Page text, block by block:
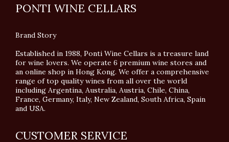
PONTI WINE CELLARS
Brand Story
Established in 1988, Ponti Wine Cellars is a treasure land
for wine lovers. We operate 6 premium wine stores and
an online shop in Hong Kong. We offer a comprehensive
range of top quality wines from all over the world
including Argentina, Australia, Austria, Chile, China,
France, Germany, Italy, New Zealand, South Africa, Spain
and USA.
CUSTOMER SERVICE